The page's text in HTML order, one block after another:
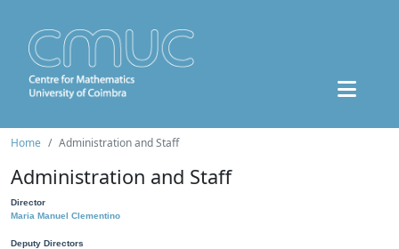
Home Administration and Staff
Administration and Staff
Director
Maria Manuel Clementino
Deputy Directors